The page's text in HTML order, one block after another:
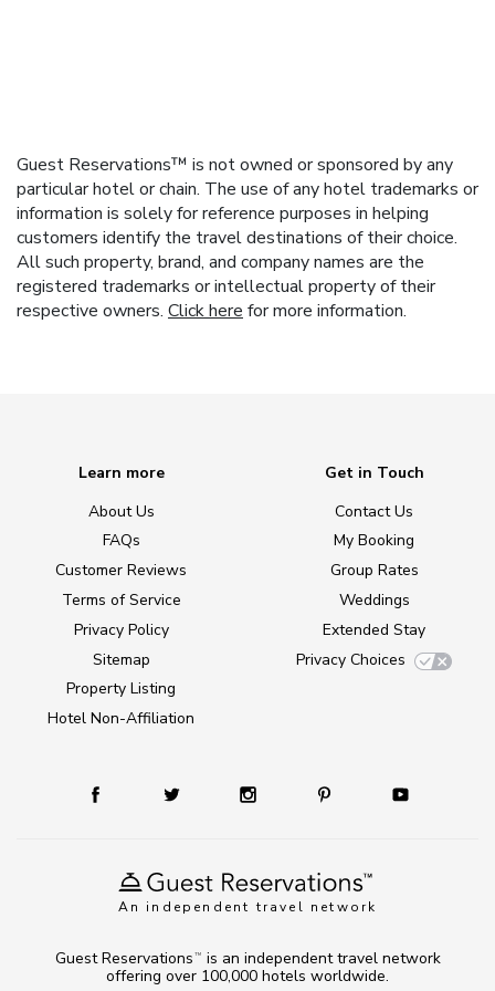
Guest Reservations™ is not owned or sponsored by any
particular hotel or chain. The use of any hotel trademarks or
information is solely for reference purposes in helping
customers identify the travel destinations of their choice.
All such property, brand, and company names are the
registered trademarks or intellectual property of their
respective owners. Click here for more information.
An independent travel network
Learn more
About Us
FAQs
Customer Reviews
Terms of Service
Privacy Policy
Sitemap
Property Listing
Hotel Non-Affiliation
Get in Touch
Contact Us
My Booking
Group Rates
Weddings
Extended Stay
Privacy Choices
Guest Reservations TM
is an independent travel network
offering over 100,000 hotels worldwide.